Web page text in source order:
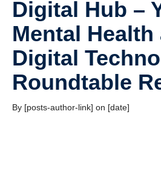
Participate in Research
Clinic
Resources
Contact
Digital Hub –
Mental Health
Digital
Roundtable
By [posts-author-link] on [date]